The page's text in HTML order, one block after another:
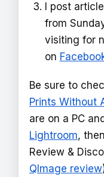
I post
from
visiting for
on
Be sure to
Prints Without
are on a PC
Lightroom,
Review &
QImage review